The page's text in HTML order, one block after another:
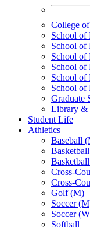
College
School of
School of
School of
School of
School of
School of
Graduate
Library &
Student Life
Athletics
Baseball
Cross-
Cross-
Golf (M)
Soccer
Soccer
Softball